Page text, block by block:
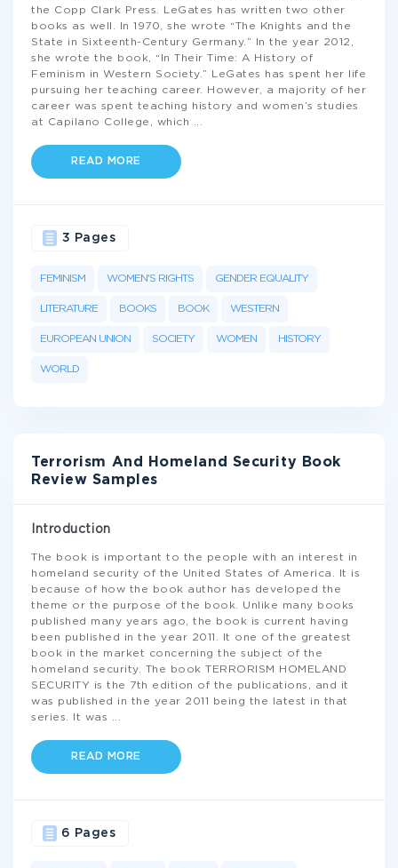
the Copp Clark Press. LeGates has written two other
books as well. In 1970, she wrote “The Knights and the
State in Sixteenth-Century Germany.” In the year 2012,
she wrote the book, “In Their Time: A History of
Feminism in Western Society.” LeGates has spent her life
pursuing her teaching career. However, a majority of her
career was spent teaching history and women’s studies
at Capilano College, which
READ MORE
FEMINISM WOMEN'S RIGHTS GENDER EQUALITY
LITERATURE BOOKS BOOK WESTERN
EUROPEAN UNION SOCIETY WOMEN HISTORY
WORLD
3 Pages
Terrorism And Homeland Security Book
Review Samples
Introduction
The book is important to the people with an interest in
homeland security of the United States of America. It is
because of how the book author has developed the
theme or the purpose of the book. Unlike many books
published many years ago, the book is current having
been published in the year 2011. It one of the greatest
book in the market concerning the subject of the
homeland security. The book TERRORISM HOMELAND
SECURITY is the 7th edition of the publications, and it
was published in the year 2011 being the latest in that
series. It was
READ MORE
6 Pages